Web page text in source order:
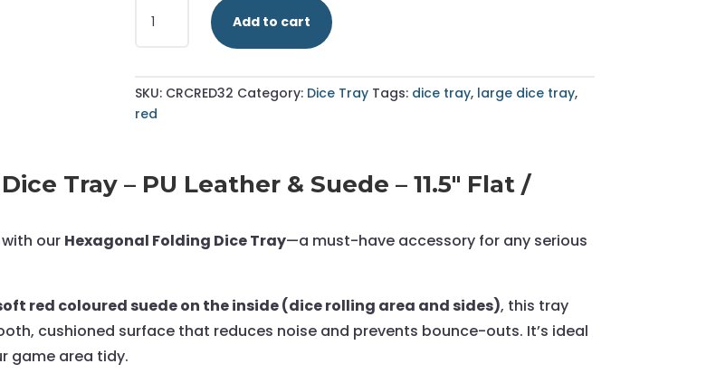
Tray
-
Add to cart
SKU: CRCRED32 Category: Dice Tray Tags: dice tray, large dice tray,
red
Tray – PU Leather & Suede – 11.5" Flat /
our Hexagonal Folding Dice Tray—a must-have accessory for any serious
red coloured suede on the inside (dice rolling area and sides), this tray
cushioned surface that reduces noise and prevents bounce-outs. It’s ideal
game area tidy.